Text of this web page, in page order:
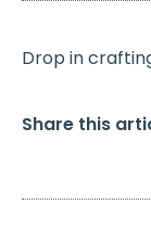
Drop in
Share this